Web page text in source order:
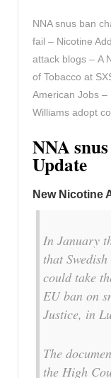
NNA snus ban
fail – Nicotine
attack blogs – A
of Tobacco at
American Jobs –
Williams adopt
NNA
Update
New Nicotine
In January
that
could take
EU ban on
Justice, in
The
the High